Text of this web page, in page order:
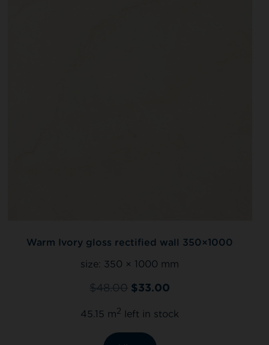
Warm Ivory gloss rectified wall 350×1000
size: 350 × 1000 mm
$48.00 $33.00
45.15 m2 left in stock